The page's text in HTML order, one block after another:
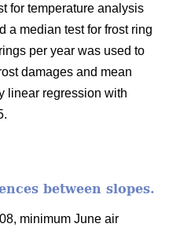
for temperature analysis
a median test for frost ring
per year was used to
damages and mean
linear regression with
between slopes.
minimum June air